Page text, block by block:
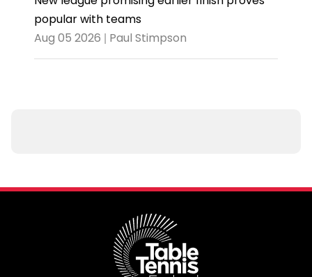
popular with teams
Aug 05 2026 | Paul Stimpson